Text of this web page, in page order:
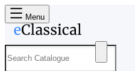
Menu